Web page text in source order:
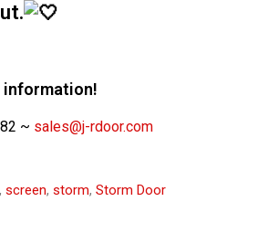
information!
~ sales@j-rdoor.com
, screen, storm, Storm Door